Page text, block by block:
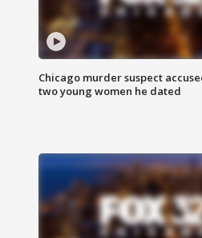
Chicago murder suspect
two young women he dated